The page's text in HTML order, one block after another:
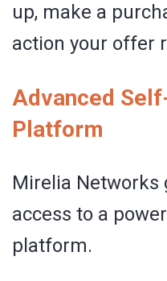
up, make a
action your offer
Advanced
Platform
Mirelia Networks
access to a
platform.